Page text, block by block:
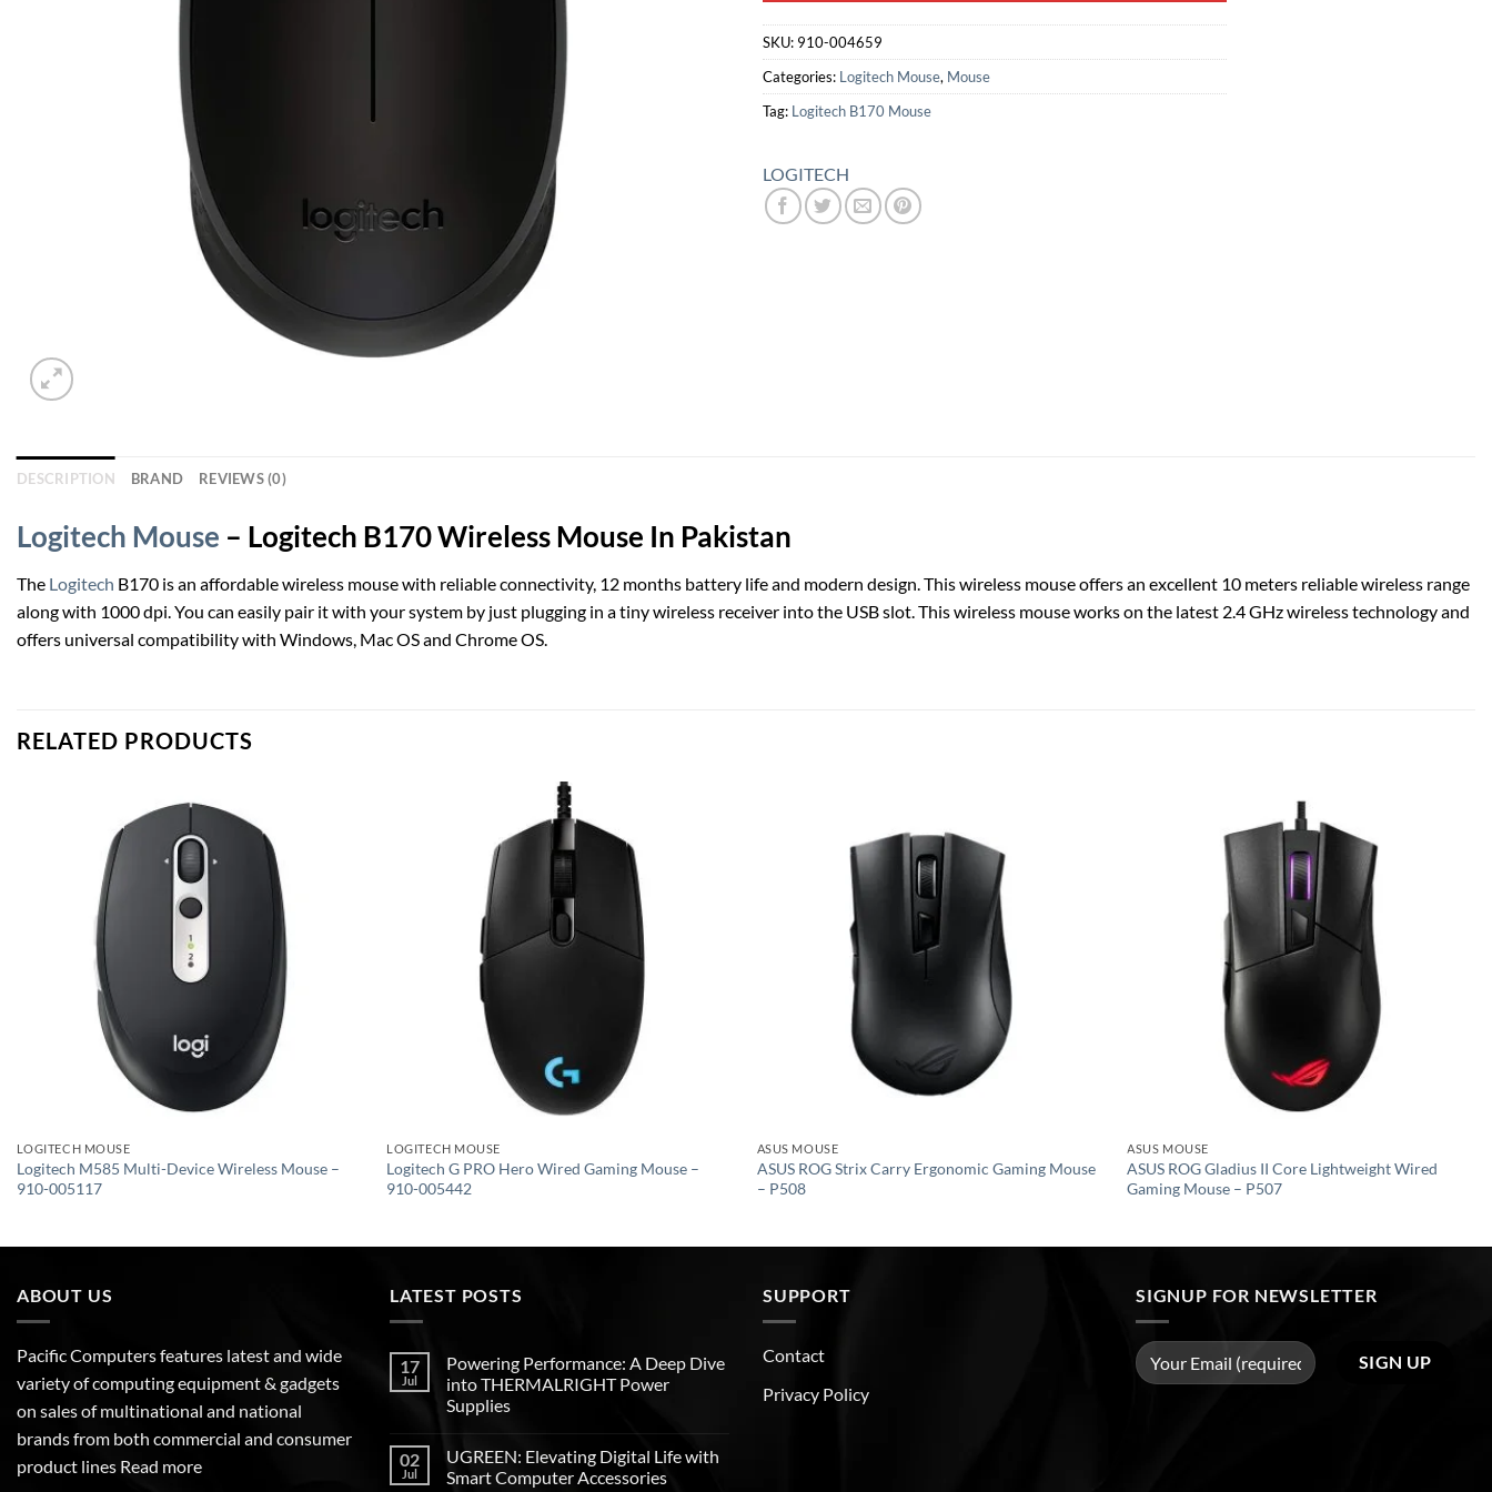
SKU: 910-004659
Categories: Logitech Mouse, Mouse
Tag: Logitech B170 Mouse
LOGITECH
DESCRIPTION BRAND REVIEWS (0)
Logitech Mouse – Logitech B170 Wireless Mouse In Pakistan
The Logitech B170 is an affordable wireless mouse with reliable connectivity, 12 months battery life and modern design. This wireless mouse offers an excellent 10 meters reliable wireless range
along with 1000 dpi. You can easily pair it with your system by just plugging in a tiny wireless receiver into the USB slot. This wireless mouse works on the latest 2.4 GHz wireless technology and
offers universal compatibility with Windows, Mac OS and Chrome OS.
RELATED PRODUCTS
LOGITECH MOUSE
Logitech M585 Multi-Device Wireless Mouse –
910-005117
LOGITECH MOUSE
Logitech G PRO Hero Wired Gaming Mouse –
910-005442
ASUS MOUSE
ASUS ROG Strix Carry Ergonomic Gaming Mouse
– P508
ASUS MOUSE
ASUS ROG Gladius II Core Lightweight Wired
Gaming Mouse – P507
ABOUT US
Pacific Computers features latest and wide
variety of computing equipment & gadgets
on sales of multinational and national
brands from both commercial and consumer
product lines Read more
LATEST POSTS
17
Jul
Powering Performance: A Deep Dive
into THERMALRIGHT Power
Supplies
02
Jul
UGREEN: Elevating Digital Life with
Smart Computer Accessories
SUPPORT
Contact
Privacy Policy
SIGNUP FOR NEWSLETTER